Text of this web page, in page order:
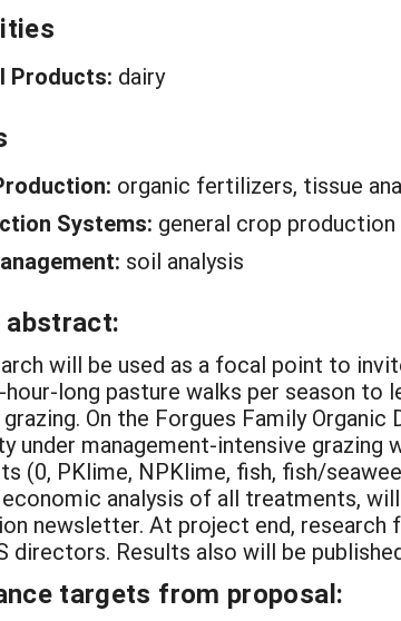
Products: dairy
organic fertilizers, tissue
Systems: general crop production
soil analysis
abstract:
will be used as a focal point to
long pasture walks per season to
On the Forgues Family
under management-intensive
(0, PKlime, NPKlime, fish, fish/
analysis of all treatments,
newsletter. At project end, research
directors. Results also will be
targets from proposal: